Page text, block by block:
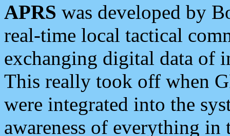
APRS was developed by
real-time local tactical
exchanging digital data of
This really took off when
were integrated into the
awareness of everything in